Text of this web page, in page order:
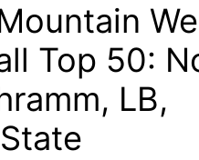
Top 50:
LB,